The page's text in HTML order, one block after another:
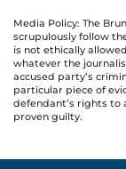
Media Policy: The
scrupulously follow
is not ethically
whatever the
accused party’s
particular piece of
defendant’s rights to
proven guilty.